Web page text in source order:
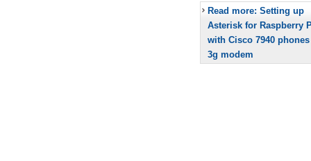
Read more: Setting up
Asterisk for Raspberry
with Cisco 7940
3g modem